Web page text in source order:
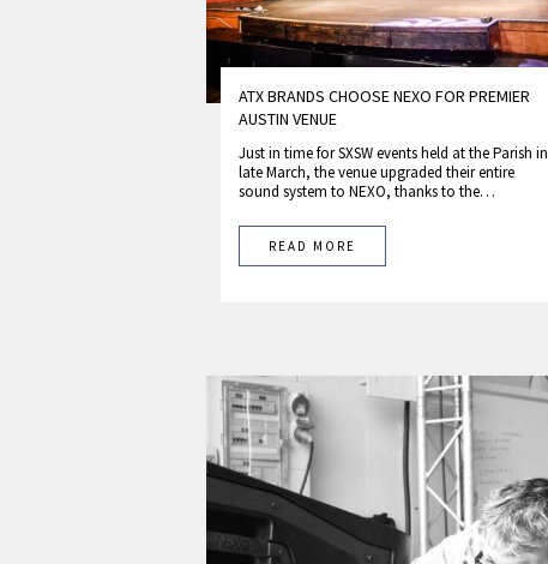
ATX BRANDS CHOOSE NEXO FOR PREMIER
AUSTIN VENUE
Just in time for SXSW events held at the Parish in
late March, the venue upgraded their entire
sound system to NEXO, thanks to the…
READ MORE